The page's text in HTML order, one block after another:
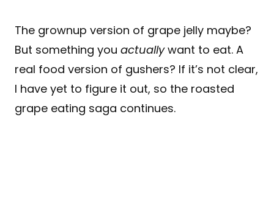
The grownup version of grape jelly maybe?
But something you actuallywant to eat. A
real food version of gushers? If it’s not clear,
I have yet to figure it out, so the roasted
grape eating saga continues.